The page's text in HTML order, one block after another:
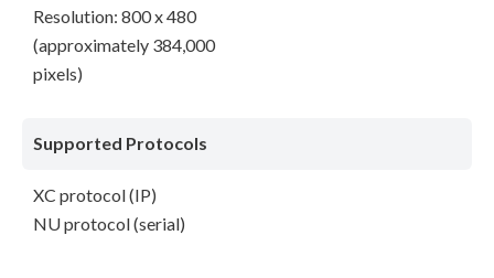
Resolution: 800 x 480
(approximately 384,000
pixels)
Supported Protocols
XC protocol (IP)
NU protocol (serial)